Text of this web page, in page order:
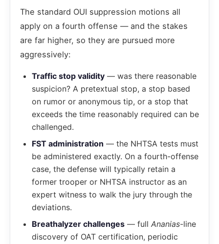
The standard OUI suppression motions all
apply on a fourth offense — and the stakes
are far higher, so they are pursued more
aggressively:
Traffic stop validity — was there reasonable
suspicion? A pretextual stop, a stop based
on rumor or anonymous tip, or a stop that
exceeds the time reasonably required can be
challenged.
FST administration — the NHTSA tests must
be administered exactly. On a fourth-offense
case, the defense will typically retain a
former trooper or NHTSA instructor as an
expert witness to walk the jury through the
deviations.
Breathalyzer challenges — full Ananias-line
discovery of OAT certification, periodic